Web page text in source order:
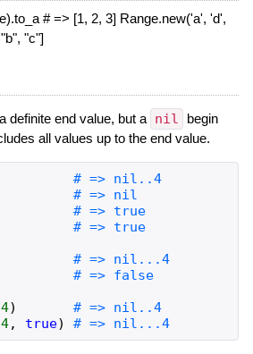
# => [1, 2, 3] Range.new('a', 'd',
"c"]
definite end value, but a nil
begin
all values up to the end value.
# => nil..4
# => nil
# => true
# => true
# => nil...4
# => false
4)
# => nil..4
4, true) # => nil...4